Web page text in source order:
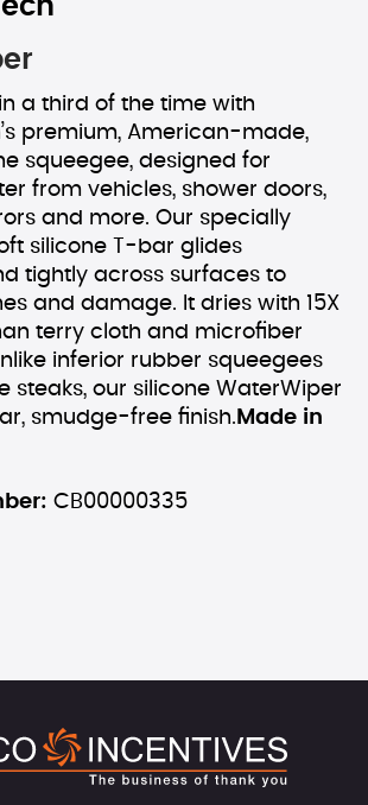
a third of the time with
premium, American-made,
squeegee, designed for
from vehicles, shower doors,
and more. Our specially
silicone T-bar glides
tightly across surfaces to
and damage. It dries with 15X
terry cloth and microfiber
inferior rubber squeegees
steaks, our silicone WaterWiper
smudge-free finish. Made in
CB00000335